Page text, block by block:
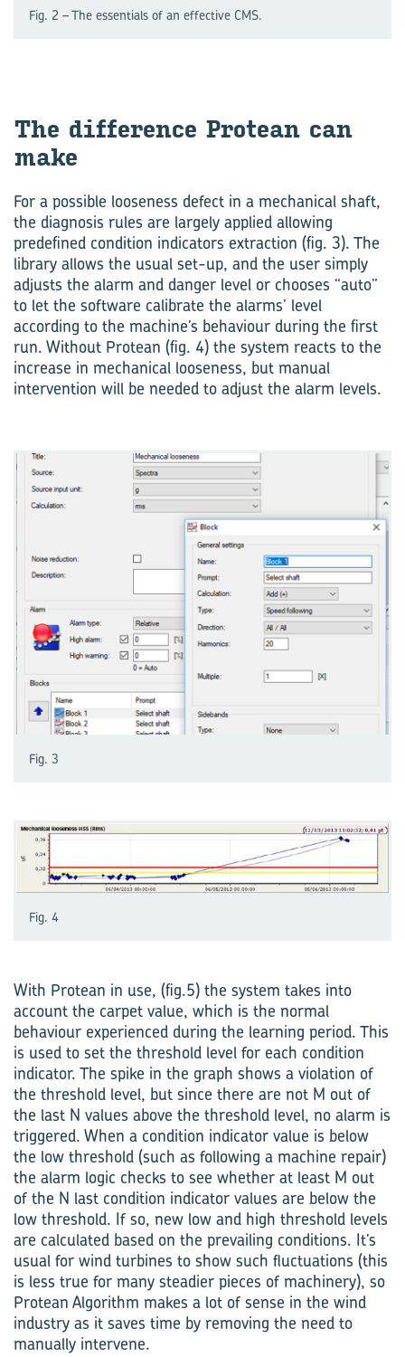
Fig. 2 – The essentials of an effective CMS.
The difference Protean can
make
For a possible looseness defect in a mechanical shaft,
the diagnosis rules are largely applied allowing
predefined condition indicators extraction (fig. 3). The
library allows the usual set-up, and the user simply
adjusts the alarm and danger level or chooses “auto”
to let the software calibrate the alarms’ level
according to the machine’s behaviour during the first
run. Without Protean (fig. 4) the system reacts to the
increase in mechanical looseness, but manual
intervention will be needed to adjust the alarm levels.
Fig. 3
Fig. 4
With Protean in use, (fig.5) the system takes into
account the carpet value, which is the normal
behaviour experienced during the learning period. This
is used to set the threshold level for each condition
indicator. The spike in the graph shows a violation of
the threshold level, but since there are not M out of
the last N values above the threshold level, no alarm is
triggered. When a condition indicator value is below
the low threshold (such as following a machine repair)
the alarm logic checks to see whether at least M out
of the N last condition indicator values are below the
low threshold. If so, new low and high threshold levels
are calculated based on the prevailing conditions. It’s
usual for wind turbines to show such fluctuations (this
is less true for many steadier pieces of machinery), so
Protean Algorithm makes a lot of sense in the wind
industry as it saves time by removing the need to
manually intervene.